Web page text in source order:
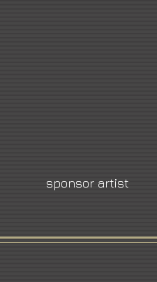
sponsor artist